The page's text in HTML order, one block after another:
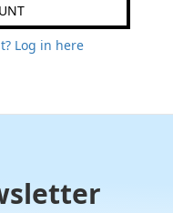
Log in here